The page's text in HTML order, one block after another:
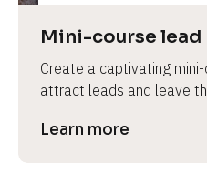
Mini-course lead
Create a captivating mini-
attract leads and leave
Learn more